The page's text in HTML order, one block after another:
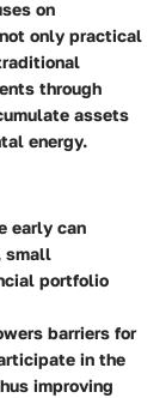
on
only practical
through
assets
energy.
early can
small
portfolio
barriers for
in the
improving